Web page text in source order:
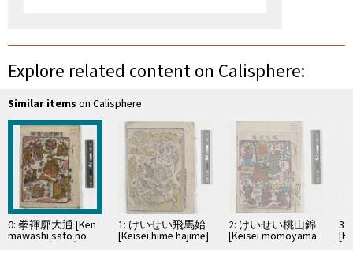
Explore related content on Calisphere:
Similar items on Calisphere
0: 拳褌廓大通 [Ken
mawashi sato no
daitsū] ; 切狂言国
1: けいせい飛馬始
[Keisei hime hajime]
2: けいせい桃山錦
[Keisei momoyama
nishiki]
3: